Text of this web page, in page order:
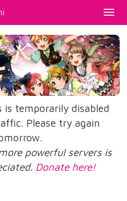
is temporarily disabled
Please try again
powerful servers is
Donate here!